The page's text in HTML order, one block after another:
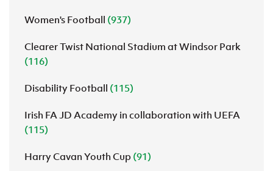
Women's Football (937)
Clearer Twist National Stadium at Windsor Park
(116)
Disability Football (115)
Irish FA JD Academy in collaboration with UEFA
(115)
Harry Cavan Youth Cup (91)